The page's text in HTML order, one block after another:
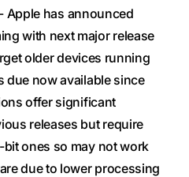
Apple has announced
with next major release
older devices running
due now available since
offer significant
releases but require
ones so may not work
due to lower processing